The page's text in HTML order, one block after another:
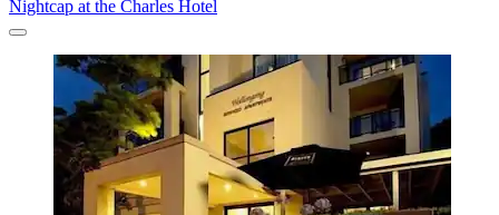
Nightcap at the Charles Hotel